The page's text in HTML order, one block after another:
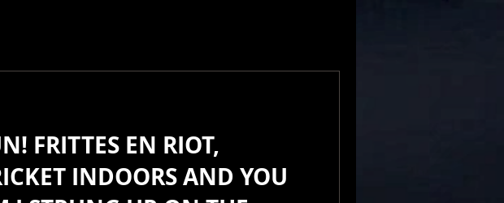
FRITTES EN RIOT,
INDOORS AND YOU